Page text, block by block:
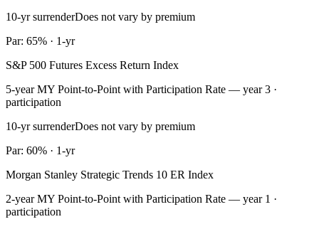
10-yr surrenderDoes not vary by premium
Par: 65% · 1-yr
S&P 500 Futures Excess Return Index
5-year MY Point-to-Point with Participation Rate — year 3 ·
participation
10-yr surrenderDoes not vary by premium
Par: 60% · 1-yr
Morgan Stanley Strategic Trends 10 ER Index
2-year MY Point-to-Point with Participation Rate — year 1 ·
participation